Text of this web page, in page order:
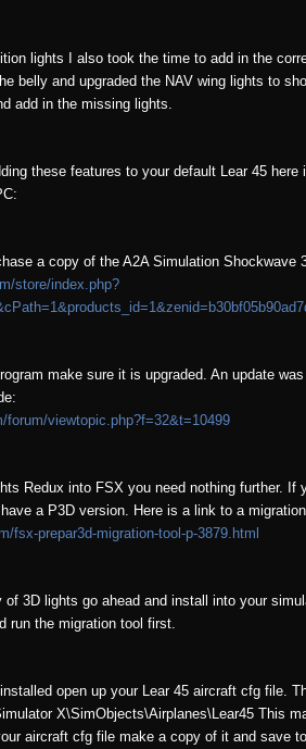
lights I also took the time to add in the
belly and upgraded the NAV wing lights to
add in the missing lights.
these features to your default Lear 45
a copy of the A2A Simulation
store/index.php?
make sure it is upgraded. An update
forum/viewtopic.php?f=32&t=10499
Redux into FSX you need nothing further.
a P3D version. Here is a link to a
fsx-prepar3d-migration-tool-p-3879.html
of 3D lights go ahead and install into your
run the migration tool first.
open up your Lear 45 aircraft cfg file.
X\SimObjects\Airplanes\Lear45 This
aircraft cfg file make a copy of it and save